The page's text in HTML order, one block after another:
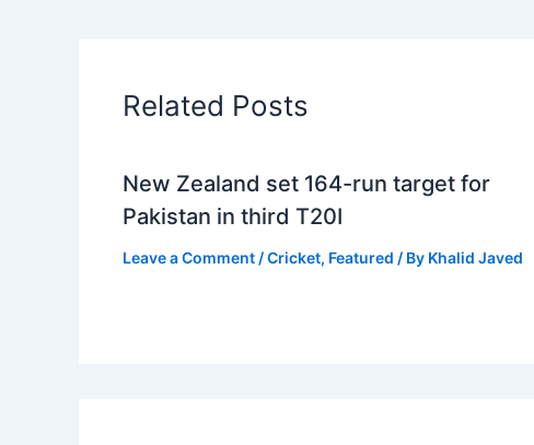
Related Posts
New Zealand set 164-run target for
Pakistan in third T20I
Leave a Comment /Cricket, Featured / By Khalid Javed